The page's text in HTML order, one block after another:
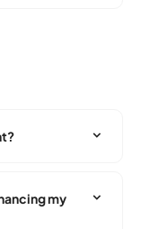
my